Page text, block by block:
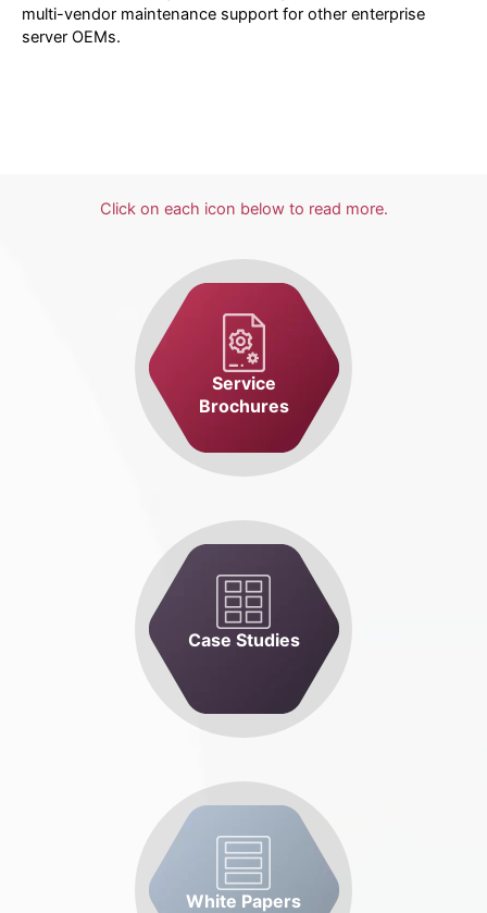
multi-vendor maintenance support for other enterprise
server OEMs.
Click on each icon below to read more.
Service
Brochures
Case Studies
White Papers